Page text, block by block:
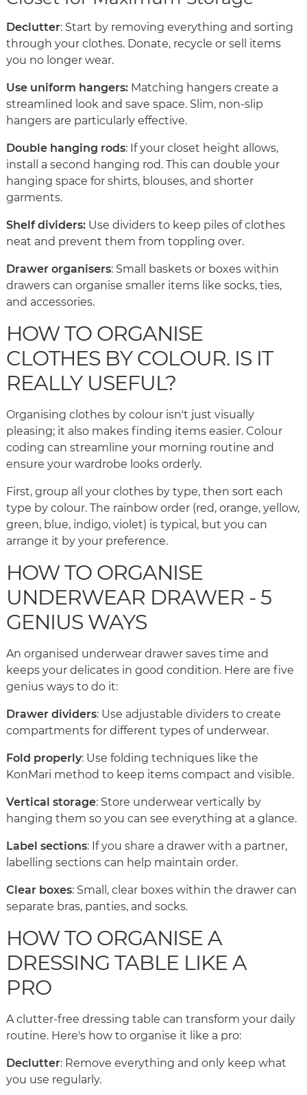
Declutter: Start by removing everything and sorting
through your clothes. Donate, recycle or sell items
you no longer wear.
Use uniform hangers: Matching hangers create a
streamlined look and save space. Slim, non-slip
hangers are particularly effective.
Double hanging rods: If your closet height allows,
install a second hanging rod. This can double your
hanging space for shirts, blouses, and shorter
garments.
Shelf dividers: Use dividers to keep piles of clothes
neat and prevent them from toppling over.
Drawer organisers: Small baskets or boxes within
drawers can organise smaller items like socks, ties,
and accessories.
HOW TO ORGANISE
CLOTHES BY COLOUR. IS IT
REALLY USEFUL?
Organising clothes by colour isn't just visually
pleasing; it also makes finding items easier. Colour
coding can streamline your morning routine and
ensure your wardrobe looks orderly.
First, group all your clothes by type, then sort each
type by colour. The rainbow order (red, orange, yellow,
green, blue, indigo, violet) is typical, but you can
arrange it by your preference.
HOW TO ORGANISE
UNDERWEAR DRAWER - 5
GENIUS WAYS
An organised underwear drawer saves time and
keeps your delicates in good condition. Here are five
genius ways to do it:
Drawer dividers: Use adjustable dividers to create
compartments for different types of underwear.
Fold properly: Use folding techniques like the
KonMari method to keep items compact and visible.
Vertical storage: Store underwear vertically by
hanging them so you can see everything at a glance.
Label sections: If you share a drawer with a partner,
labelling sections can help maintain order.
Clear boxes: Small, clear boxes within the drawer can
separate bras, panties, and socks.
HOW TO ORGANISE A
DRESSING TABLE LIKE A
PRO
A clutter-free dressing table can transform your daily
routine. Here's how to organise it like a pro:
Declutter: Remove everything and only keep what
you use regularly.